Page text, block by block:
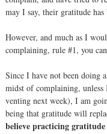
may I say, their gratitude
However, and much as I
complaining, rule #1, you
Since I have not been doing
midst of complaining,
venting next week), I am
being that gratitude will
believe practicing